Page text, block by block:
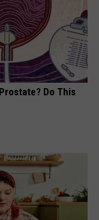
Do This